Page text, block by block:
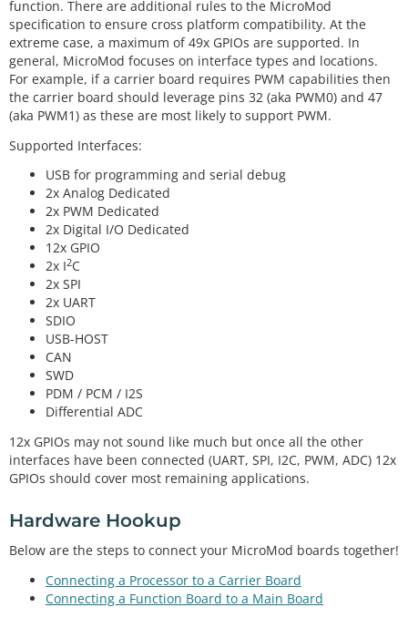
function. There are additional rules to the MicroMod
specification to ensure cross platform compatibility. At the
extreme case, a maximum of 49x GPIOs are supported. In
general, MicroMod focuses on interface types and locations.
For example, if a carrier board requires PWM capabilities then
the carrier board should leverage pins 32 (aka PWM0) and 47
(aka PWM1) as these are most likely to support PWM.
Supported Interfaces:
USB for programming and serial debug
2x Analog Dedicated
2x PWM Dedicated
2x Digital I/O Dedicated
12x GPIO
2x I2C
2x SPI
2x UART
SDIO
USB-HOST
CAN
SWD
PDM / PCM / I2S
Differential ADC
12x GPIOs may not sound like much but once all the other
interfaces have been connected (UART, SPI, I2C, PWM, ADC) 12x
GPIOs should cover most remaining applications.
Hardware Hookup
Below are the steps to connect your MicroMod boards together!
Connecting a Processor to a Carrier Board
Connecting a Function Board to a Main Board